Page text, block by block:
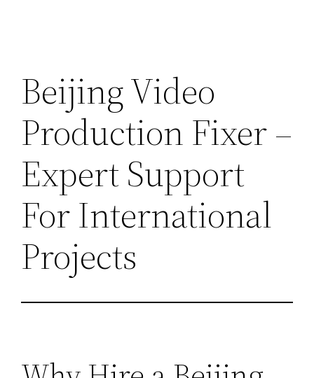
Beijing Video
Production Fixer –
Expert Support
For International
Projects